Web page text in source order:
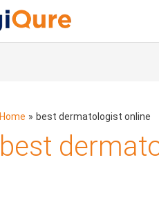
Home best dermatologist online
best